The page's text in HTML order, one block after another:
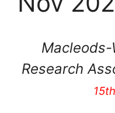
Research